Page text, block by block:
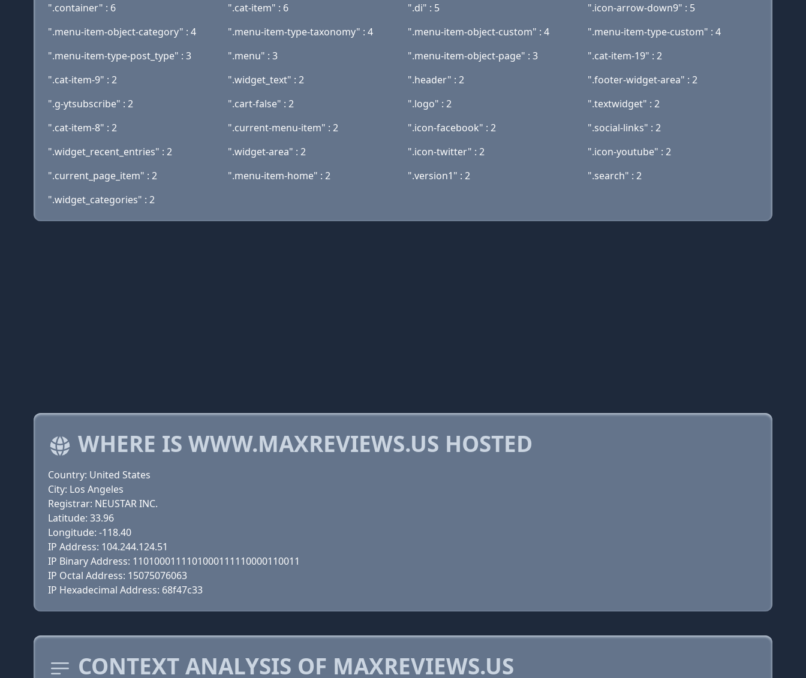
".container" : 6
".cat-item" : 6 ".di" : 5
".icon-arrow-down9" : 5
".menu-item-object-category" : 4
".menu-item-type-taxonomy" : 4 ".menu-item-object-custom" : 4
".menu-item-type-custom" : 4
".menu-item-type-post_type" : 3
".menu" : 3 ".menu-item-object-page" : 3
".cat-item-19" : 2
".cat-item-9" : 2
".widget_text" : 2 ".header" : 2
".footer-widget-area" : 2
".g-ytsubscribe" : 2
".cart-false" : 2 ".logo" : 2
".textwidget" : 2
".cat-item-8" : 2
".current-menu-item" : 2 ".icon-facebook" : 2
".social-links" : 2
".widget_recent_entries" : 2
".widget-area" : 2 ".icon-twitter" : 2
".icon-youtube" : 2
".current_page_item" : 2
".menu-item-home" : 2 ".version1" : 2
".search" : 2
".widget_categories" : 2
WHERE IS WWW.MAXREVIEWS.US HOSTED
Country: United States
City: Los Angeles
Registrar: NEUSTAR INC.
Latitude: 33.96
Longitude: -118.40
IP Address: 104.244.124.51
IP Binary Address: 1101000111101000111110000110011
IP Octal Address: 15075076063
IP Hexadecimal Address: 68f47c33
CONTEXT ANALYSIS OF MAXREVIEWS.US